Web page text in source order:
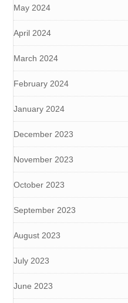
May 2024
April 2024
March 2024
February 2024
January 2024
December 2023
November 2023
October 2023
September 2023
August 2023
July 2023
June 2023